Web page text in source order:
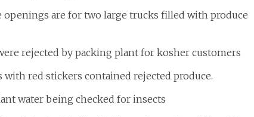
openings are for two large trucks filled with produce
with red stickers contained rejected produce.